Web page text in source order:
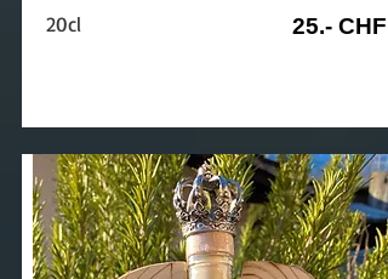
20cl 25.- CHF